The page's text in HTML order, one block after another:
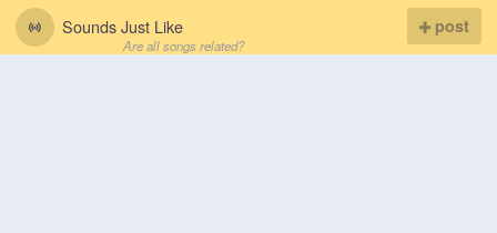
Sounds Just Like
Are all songs related?
post